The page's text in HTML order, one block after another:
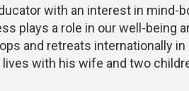
with an interest in mind-
plays a role in our well-being
and retreats internationally
with his wife and two